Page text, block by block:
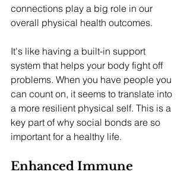
connections play a big role in our
overall physical health outcomes.
It's like having a built-in support
system that helps your body fight off
problems. When you have people you
can count on, it seems to translate into
a more resilient physical self. This is a
key part of why social bonds are so
important for a healthy life.
Enhanced Immune